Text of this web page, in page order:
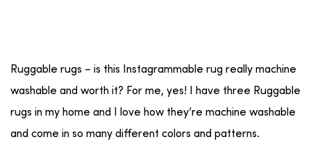
Ruggable rugs – is this Instagrammable rug really machine
washable and worth it? For me, yes! I have three Ruggable
rugs in my home and I love how they’re machine washable
and come in so many different colors and patterns.